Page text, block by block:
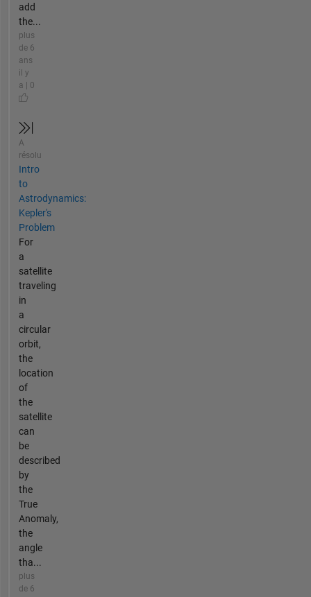
add
the...
plus
de 6
ans
il y
a | 0
A
résolu
Intro
to
Astrodynamics:
Kepler's
Problem
For
a
satellite
traveling
in
a
circular
orbit,
the
location
of
the
satellite
can
be
described
by
the
True
Anomaly,
the
angle
tha...
plus
de 6